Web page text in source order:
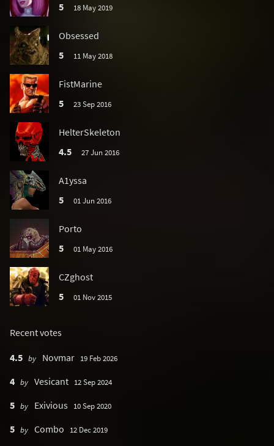
5
18 May 2019
Obsessed
5
11 May 2018
FistMarine
5
23 Sep 2016
HelterSkeleton
4.5
27 Jun 2016
A1yssa
5
01 Jun 2016
Porto
5
01 May 2016
CZghost
5
01 Nov 2015
Recent votes
4.5 by Novmar 19 Feb 2026
4 by Vesicant 12 Sep 2024
5 by Exivious 10 Sep 2020
5 by Combo 12 Dec 2019